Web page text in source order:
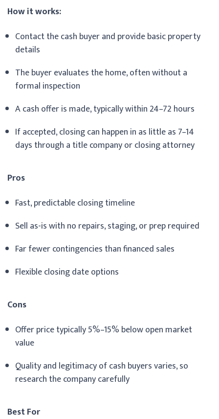
How it works:
Contact the cash buyer and provide basic property
details
The buyer evaluates the home, often without a
formal inspection
A cash offer is made, typically within 24–72 hours
If accepted, closing can happen in as little as 7–14
days through a title company or closing attorney
Pros
Fast, predictable closing timeline
Sell as-is with no repairs, staging, or prep required
Far fewer contingencies than financed sales
Flexible closing date options
Cons
Offer price typically 5%–15% below open market
value
Quality and legitimacy of cash buyers varies, so
research the company carefully
Best For